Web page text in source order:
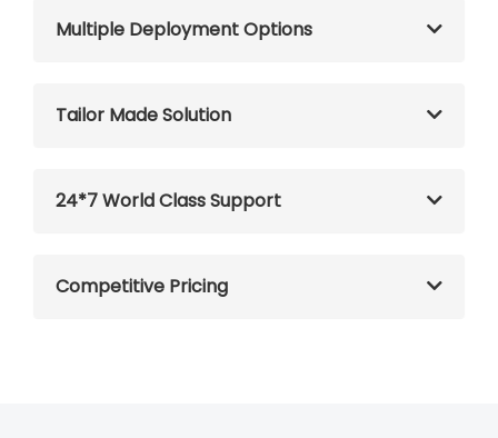
Multiple Deployment Options
Tailor Made Solution
24*7 World Class Support
Competitive Pricing